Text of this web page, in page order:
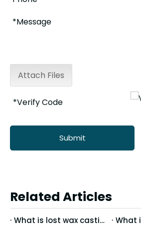
Attach Files
Submit
Related Articles
What is lost wax casting?